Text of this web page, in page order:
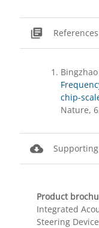
library_books
chip-
Nature,
cloud_download
Product
Integrated
Steering